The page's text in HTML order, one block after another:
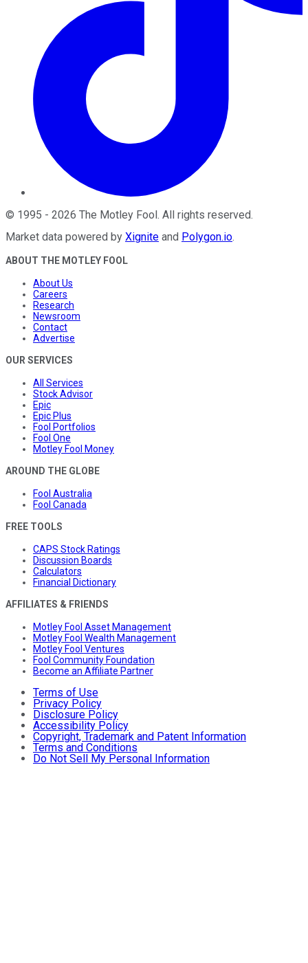
© 1995 - 2026 The Motley Fool. All rights reserved.
Market data powered by Xignite and Polygon.io.
ABOUT THE MOTLEY FOOL
About Us
Careers
Research
Newsroom
Contact
Advertise
OUR SERVICES
All Services
Stock Advisor
Epic
Epic Plus
Fool Portfolios
Fool One
Motley Fool Money
AROUND THE GLOBE
Fool Australia
Fool Canada
FREE TOOLS
CAPS Stock Ratings
Discussion Boards
Calculators
Financial Dictionary
AFFILIATES & FRIENDS
Motley Fool Asset Management
Motley Fool Wealth Management
Motley Fool Ventures
Fool Community Foundation
Become an Affiliate Partner
Terms of Use
Privacy Policy
Disclosure Policy
Accessibility Policy
Copyright, Trademark and Patent Information
Terms and Conditions
Do Not Sell My Personal Information